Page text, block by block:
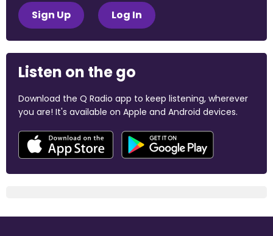
Sign Up Log In
Listen on the go
Download the Q Radio app to keep listening, wherever
you are! It's available on Apple and Android devices.